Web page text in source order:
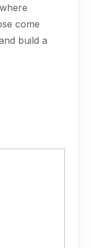
come
build a